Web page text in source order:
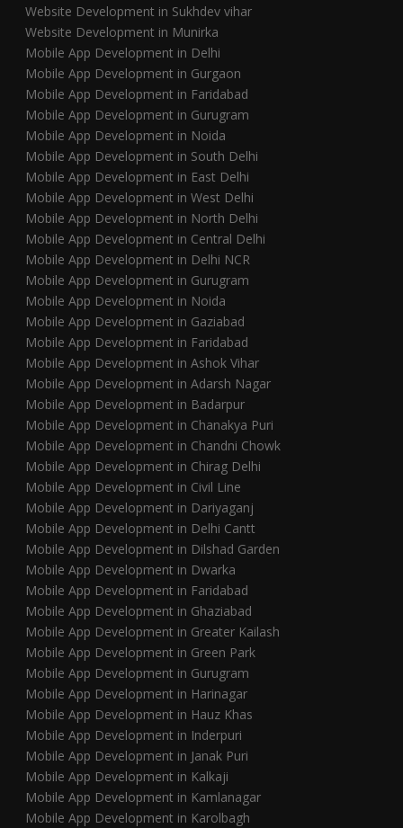
Website Development in Sukhdev vihar
Website Development in Munirka
Mobile App Development in Delhi
Mobile App Development in Gurgaon
Mobile App Development in Faridabad
Mobile App Development in Gurugram
Mobile App Development in Noida
Mobile App Development in South Delhi
Mobile App Development in East Delhi
Mobile App Development in West Delhi
Mobile App Development in North Delhi
Mobile App Development in Central Delhi
Mobile App Development in Delhi NCR
Mobile App Development in Gurugram
Mobile App Development in Noida
Mobile App Development in Gaziabad
Mobile App Development in Faridabad
Mobile App Development in Ashok Vihar
Mobile App Development in Adarsh Nagar
Mobile App Development in Badarpur
Mobile App Development in Chanakya Puri
Mobile App Development in Chandni Chowk
Mobile App Development in Chirag Delhi
Mobile App Development in Civil Line
Mobile App Development in Dariyaganj
Mobile App Development in Delhi Cantt
Mobile App Development in Dilshad Garden
Mobile App Development in Dwarka
Mobile App Development in Faridabad
Mobile App Development in Ghaziabad
Mobile App Development in Greater Kailash
Mobile App Development in Green Park
Mobile App Development in Gurugram
Mobile App Development in Harinagar
Mobile App Development in Hauz Khas
Mobile App Development in Inderpuri
Mobile App Development in Janak Puri
Mobile App Development in Kalkaji
Mobile App Development in Kamlanagar
Mobile App Development in Karolbagh